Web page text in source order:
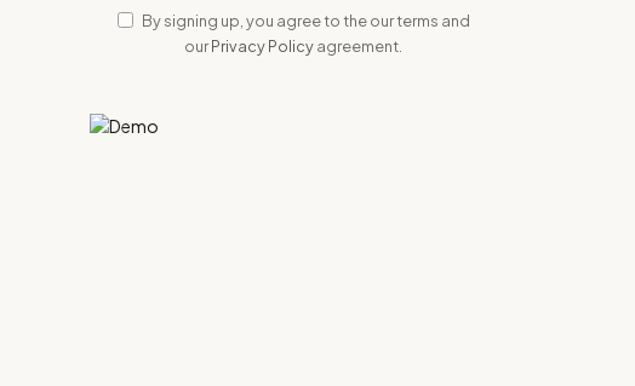
By signing up, you agree to the our terms and
ourPrivacy Policyagreement.